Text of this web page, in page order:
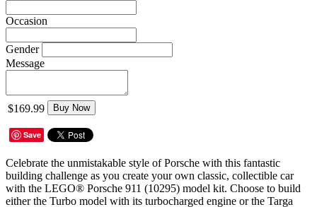
Occasion
Gender
Message
$169.99 Buy Now
Save
Celebrate the unmistakable style of Porsche with this fantastic
building challenge as you create your own classic, collectible car
with the LEGO® Porsche 911 (10295) model kit. Choose to build
either the Turbo model with its turbocharged engine or the Targa